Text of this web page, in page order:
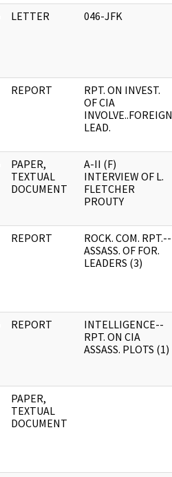
LETTER 046-JFK
REPORT
RPT. ON INVEST.
OF CIA
INVOLVE..FOREIGN
LEAD.
PAPER,
TEXTUAL
DOCUMENT
A-II (F)
INTERVIEW OF L.
FLETCHER
PROUTY
REPORT
ROCK. COM. RPT.--
ASSASS. OF FOR.
LEADERS (3)
REPORT
INTELLIGENCE--
RPT. ON CIA
ASSASS. PLOTS (1)
PAPER,
TEXTUAL
DOCUMENT